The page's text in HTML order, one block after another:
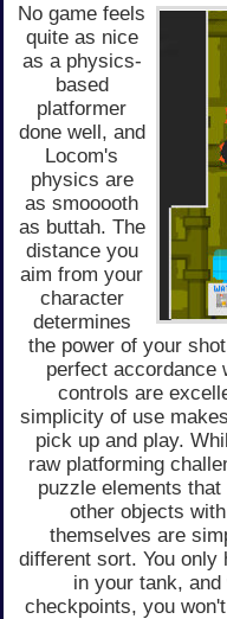
No game feels
quite as nice
as a physics-
based
platformer
done well, and
Locom's
physics are
as smooooth
as buttah. The
distance you
aim from your
character
determines
the power of your
perfect accordance
controls are
simplicity of use
pick up and play.
raw platforming
puzzle elements
other objects
themselves are
different sort. You only
in your tank,
checkpoints, you